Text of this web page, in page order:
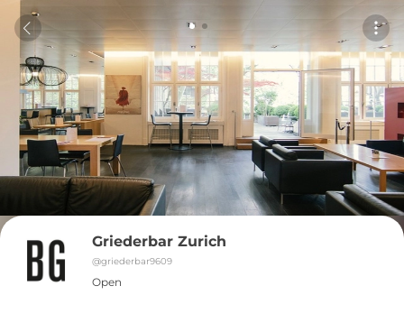
Griederbar Zurich
@griederbar9609
Open